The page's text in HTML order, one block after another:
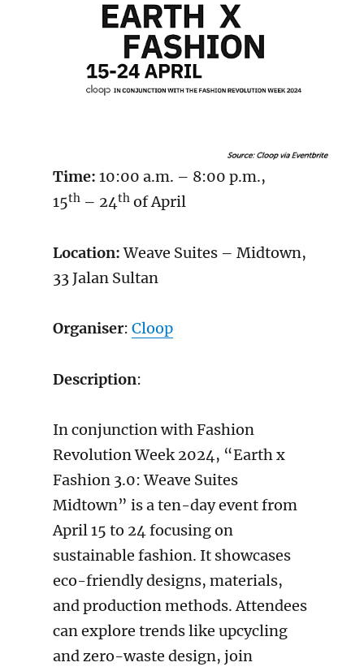
Time: 10:00 a.m. – 8:00 p.m.,
15th– 24thof April
Location:Weave Suites – Midtown,
33 Jalan Sultan
Organiser: Cloop
Description:
In conjunction with Fashion
Revolution Week 2024, “Earth x
Fashion 3.0: Weave Suites
Midtown” is a ten-day event from
April 15 to 24 focusing on
sustainable fashion. It showcases
eco-friendly designs, materials,
and production methods. Attendees
can explore trends like upcycling
and zero-waste design, join